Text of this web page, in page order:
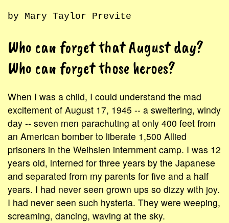
by Mary Taylor Previte
Who can forget that August day?
Who can forget those heroes?
When I was a child, I could understand the mad
excitement of August 17, 1945 -- a sweltering, windy
day -- seven men parachuting at only 400 feet from
an American bomber to liberate 1,500 Allied
prisoners in the Weihsien internment camp. I was 12
years old, interned for three years by the Japanese
and separated from my parents for five and a half
years. I had never seen grown ups so dizzy with joy.
I had never seen such hysteria. They were weeping,
screaming, dancing, waving at the sky.